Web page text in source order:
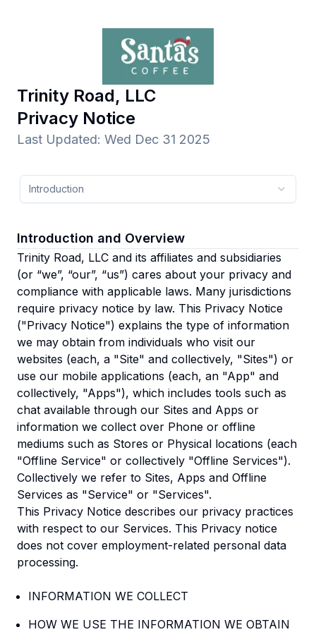
Trinity Road, LLC
Privacy Notice
Last Updated: Wed Dec 31 2025
Introduction
Introduction and Overview
Trinity Road, LLC and its affiliates and subsidiaries
(or “we”, “our”, “us”) cares about your privacy and
compliance with applicable laws. Many jurisdictions
require privacy notice by law. This Privacy Notice
("Privacy Notice") explains the type of information
we may obtain from individuals who visit our
websites (each, a "Site" and collectively, "Sites") or
use our mobile applications (each, an "App" and
collectively, "Apps"), which includes tools such as
chat available through our Sites and Apps or
information we collect over Phone or offline
mediums such as Stores or Physical locations (each
"Offline Service" or collectively "Offline Services").
Collectively we refer to Sites, Apps and Offline
Services as "Service" or "Services".
This Privacy Notice describes our privacy practices
with respect to our Services. This Privacy notice
does not cover employment-related personal data
processing.
INFORMATION WE COLLECT
HOW WE USE THE INFORMATION WE OBTAIN